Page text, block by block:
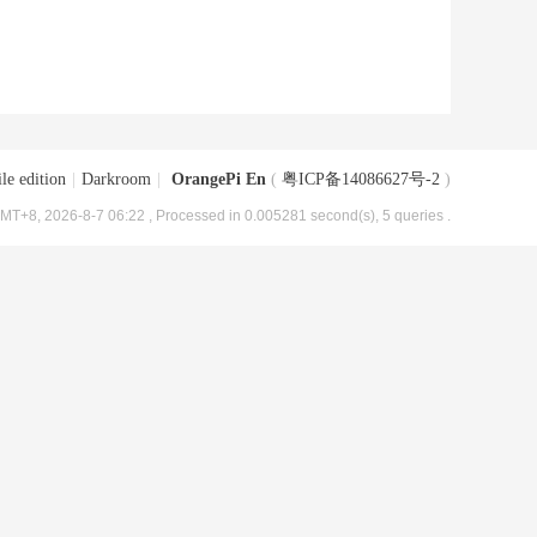
edition Darkroom OrangePi En ( 粤ICP备14086627号-2 )
2026-8-7 06:22 , Processed in 0.005281 second(s), 5 queries .